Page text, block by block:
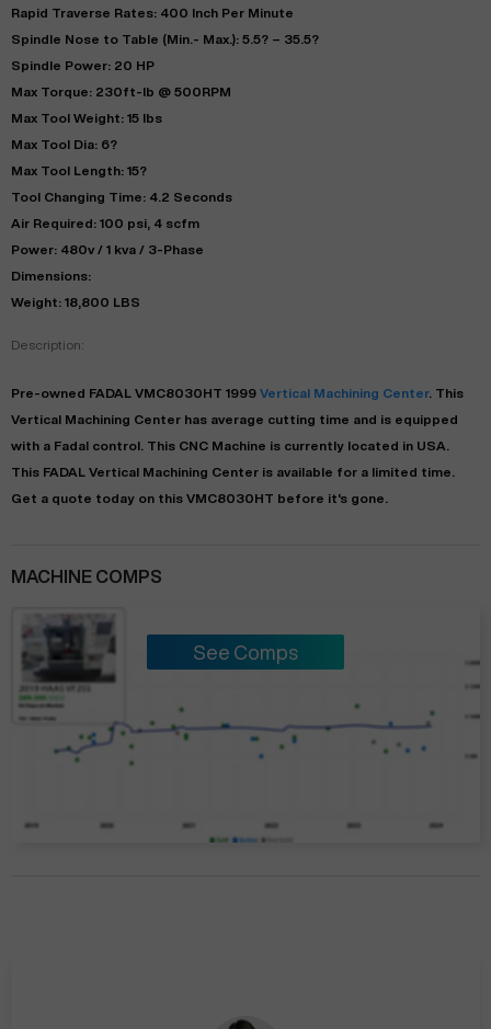
Rapid Traverse Rates: 400 Inch Per Minute
Spindle Nose to Table (Min.- Max.): 5.5? – 35.5?
Spindle Power: 20 HP
Max Torque: 230ft-lb @ 500RPM
Max Tool Weight: 15 lbs
Max Tool Dia: 6?
Max Tool Length: 15?
Tool Changing Time: 4.2 Seconds
Air Required: 100 psi, 4 scfm
Power: 480v / 1 kva / 3-Phase
Dimensions:
Weight: 18,800 LBS
Description:
Pre-owned FADAL VMC8030HT 1999 Vertical Machining Center. This
Vertical Machining Center has average cutting time and is equipped
with a Fadal control. This CNC Machine is currently located in USA
This FADAL Vertical Machining Center is available for a limited time.
Get a quote today on this VMC8030HT before it's gone.
MACHINE COMPS
See Comps